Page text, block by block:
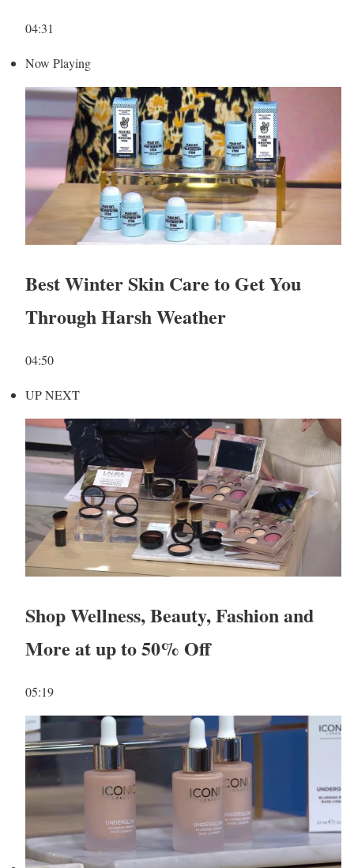
04:31
Now Playing
Best Winter Skin Care to Get You
Through Harsh Weather
04:50
UP NEXT
Shop Wellness, Beauty, Fashion and
More at up to 50% Off
05:19